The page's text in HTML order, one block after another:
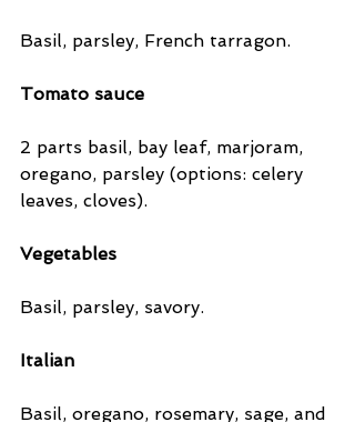
Basil, parsley, French tarragon.
Tomato sauce
2 parts basil, bay leaf, marjoram,
oregano, parsley (options: celery
leaves, cloves).
Vegetables
Basil, parsley, savory.
Italian
Basil, oregano, rosemary, sage, and